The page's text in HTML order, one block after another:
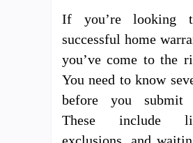
If you’re
successful home
you’ve come to the
You need to know
before you
These include